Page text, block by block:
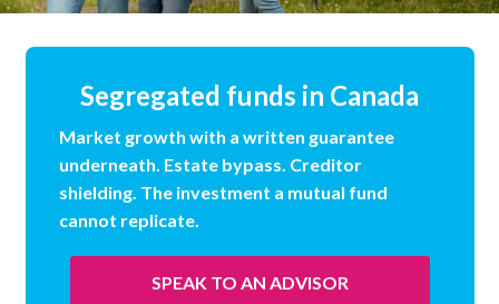
Segregated funds in Canada
Market growth with a written guarantee
underneath. Estate bypass. Creditor
shielding. The investment a mutual fund
cannot replicate.
SPEAK TO AN ADVISOR